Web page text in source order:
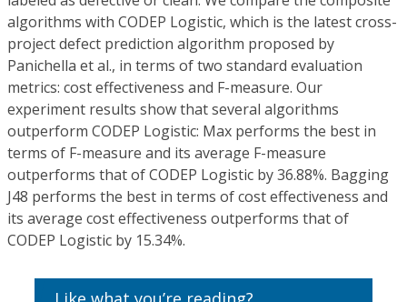
algorithms with CODEP Logistic, which is the latest cross-
project defect prediction algorithm proposed by
Panichella et al., in terms of two standard evaluation
metrics: cost effectiveness and F-measure. Our
experiment results show that several algorithms
outperform CODEP Logistic: Max performs the best in
terms of F-measure and its average F-measure
outperforms that of CODEP Logistic by 36.88%. Bagging
J48 performs the best in terms of cost effectiveness and
its average cost effectiveness outperforms that of
CODEP Logistic by 15.34%.